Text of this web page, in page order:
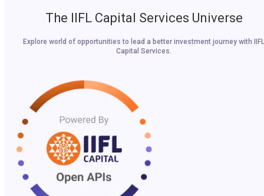
The IIFL Capital Services Universe
Explore world of opportunities to lead a better investment journey with IIFL
Capital Services.